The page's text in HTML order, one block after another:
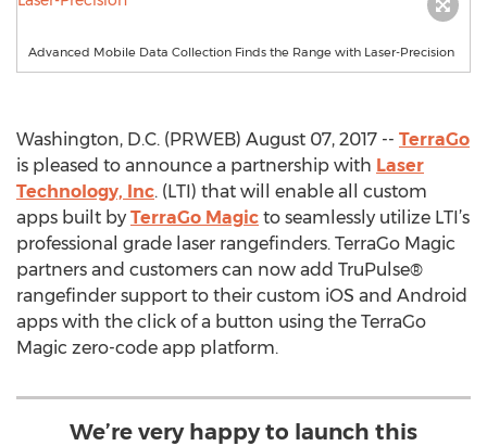
Advanced Mobile Data Collection Finds the Range with Laser-Precision
Washington, D.C. (PRWEB) August 07, 2017 -- TerraGo
is pleased to announce a partnership with Laser
Technology, Inc. (LTI) that will enable all custom
apps built by TerraGo Magic to seamlessly utilize LTI’s
professional grade laser rangefinders. TerraGo Magic
partners and customers can now add TruPulse®
rangefinder support to their custom iOS and Android
apps with the click of a button using the TerraGo
Magic zero-code app platform.
We’re very happy to launch this